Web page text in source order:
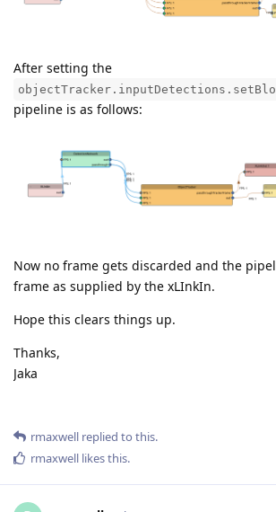
After setting the
pipeline is as follows:
Now no frame gets discarded and the
frame as supplied by the xLInkIn.
Hope this clears things up.
Thanks,
Jaka
rmaxwell replied to this.
rmaxwell likes this.